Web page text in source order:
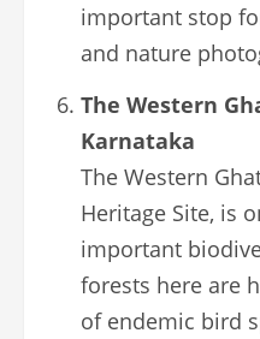
important stop
and nature
The Western
Karnataka
The Western
Heritage Site, is
important
forests here are
of endemic bird